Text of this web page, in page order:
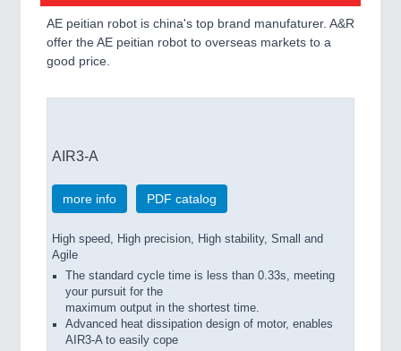
AE peitian robot is china's top brand manufaturer. A&R
offer the AE peitian robot to overseas markets to a
good price.
AIR3-A
more info PDF catalog
High speed, High precision, High stability, Small and
Agile
The standard cycle time is less than 0.33s, meeting
your pursuit for the
maximum output in the shortest time.
Advanced heat dissipation design of motor, enables
AIR3-A to easily cope